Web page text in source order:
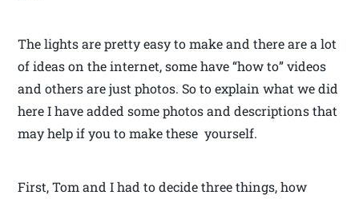
The lights are pretty easy to make and there are a lot
of ideas on the internet, some have “how to” videos
and others are just photos. So to explain what we did
here I have added some photos and descriptions that
may help if you to make these yourself.
First, Tom and I had to decide three things, how